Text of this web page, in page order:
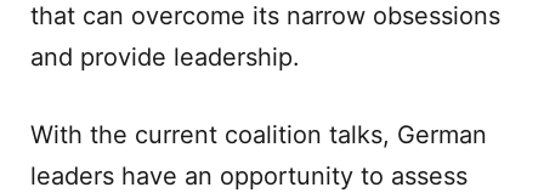
that can overcome its narrow obsessions
and provide leadership.
With the current coalition talks, German
leaders have an opportunity to assess